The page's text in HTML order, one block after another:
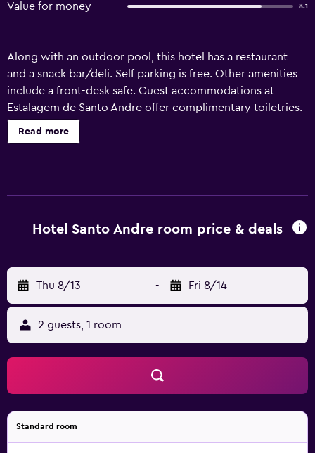
Value for money 8.1
Along with an outdoor pool, this hotel has a restaurant
and a snack bar/deli. Self parking is free. Other amenities
include a front-desk safe. Guest accommodations at
Estalagem de Santo Andre offer complimentary toiletries.
Televisions come with cable channels. Housekeeping is
provided daily. Recreational amenities at the hotel include
Read more
Hotel Santo Andre room price & deals
Thu 8/13 - Fri 8/14
2 guests, 1 room
Standard room